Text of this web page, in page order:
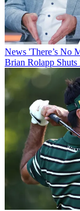
News 'There’s No
Brian Rolapp